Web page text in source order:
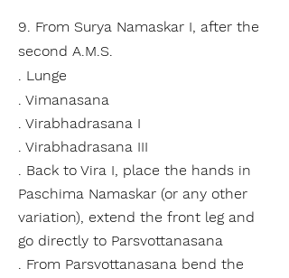
9. From Surya Namaskar I, after the
second A.M.S.
. Lunge
. Vimanasana
. Virabhadrasana I
. Virabhadrasana III
. Back to Vira I, place the hands in
Paschima Namaskar (or any other
variation), extend the front leg and
go directly to Parsvottanasana
. From Parsvottanasana bend the